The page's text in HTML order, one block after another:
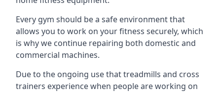
Every gym should be a safe environment that
allows you to work on your fitness securely, which
is why we continue repairing both domestic and
commercial machines.
Due to the ongoing use that treadmills and cross
trainers experience when people are working on